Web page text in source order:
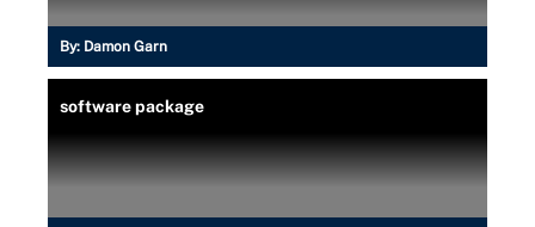
By: Damon Garn
software package